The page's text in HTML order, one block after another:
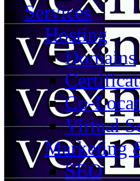
Services
Hosting
Domains
Co-
Virtual
Marketing
SEO